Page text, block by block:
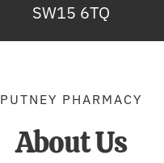
SW15 6TQ
PUTNEY PHARMACY
About Us